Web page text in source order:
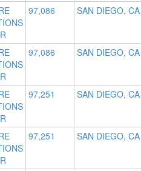
97,086 SAN DIEGO, CA
97,086 SAN DIEGO, CA
97,251 SAN DIEGO, CA
97,251 SAN DIEGO, CA